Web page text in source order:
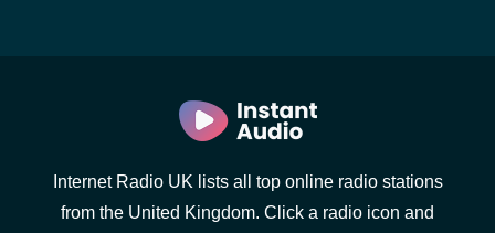
Internet Radio UK lists all top online radio stations
from the United Kingdom. Click a radio icon and